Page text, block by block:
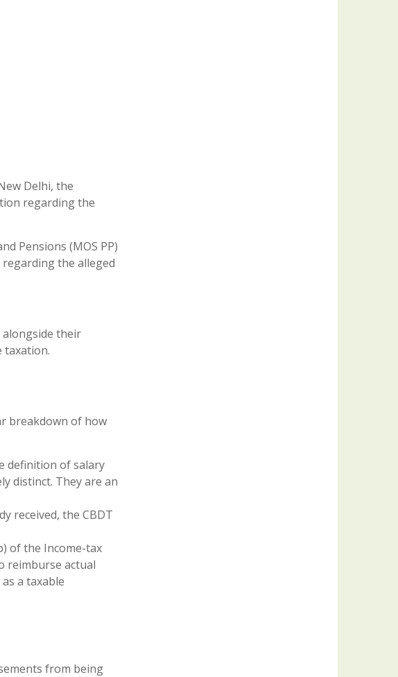
Delhi, the
regarding the
Pensions (MOS PP)
the alleged
alongside their
taxation.
breakdown of how
definition of salary
distinct. They are an
received, the CBDT
of the Income-tax
reimburse actual
a taxable
from being